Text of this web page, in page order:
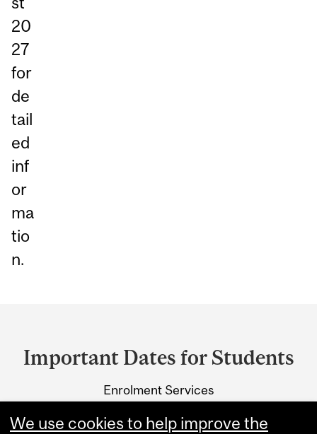
20
27
for
de
tail
ed
inf
or
ma
tio
n.
and
University
Information
Important Dates for Students
Enrolment Services
Montreal, Quebec H3A 0C8
We use cookies to help improve the